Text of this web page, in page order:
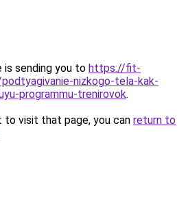
is sending you to https://fit-
nizkogo-tela-kak-
programmu-trenirovok.
to visit that page, you can return to